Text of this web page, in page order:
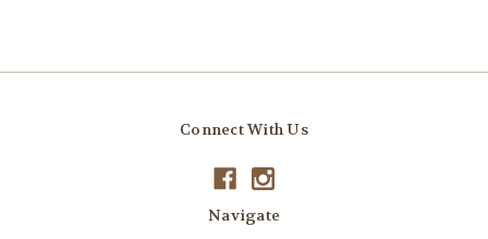
Connect With Us
Navigate